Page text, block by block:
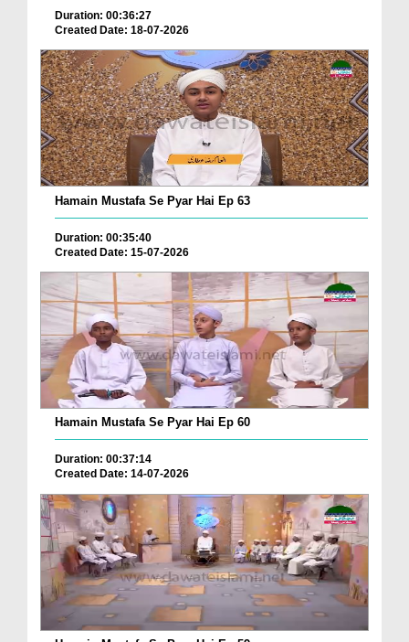
Duration: 00:36:27
Created Date: 18-07-2026
Hamain Mustafa Se Pyar Hai Ep 63
Duration: 00:35:40
Created Date: 15-07-2026
Hamain Mustafa Se Pyar Hai Ep 60
Duration: 00:37:14
Created Date: 14-07-2026